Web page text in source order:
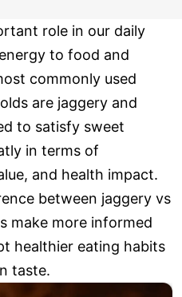
role in our daily
to food and
commonly used
are jaggery and
to satisfy sweet
in terms of
and health impact.
between jaggery vs
make more informed
healthier eating habits
taste.